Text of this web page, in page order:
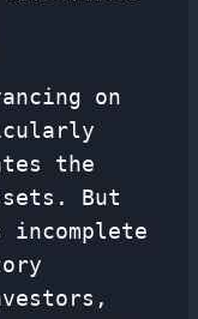
on
the
But